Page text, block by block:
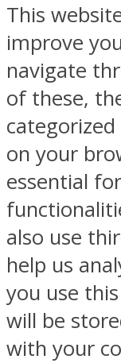
This
improve
navigate
of these,
on your
essential
also use
help us
you use
will be
with your